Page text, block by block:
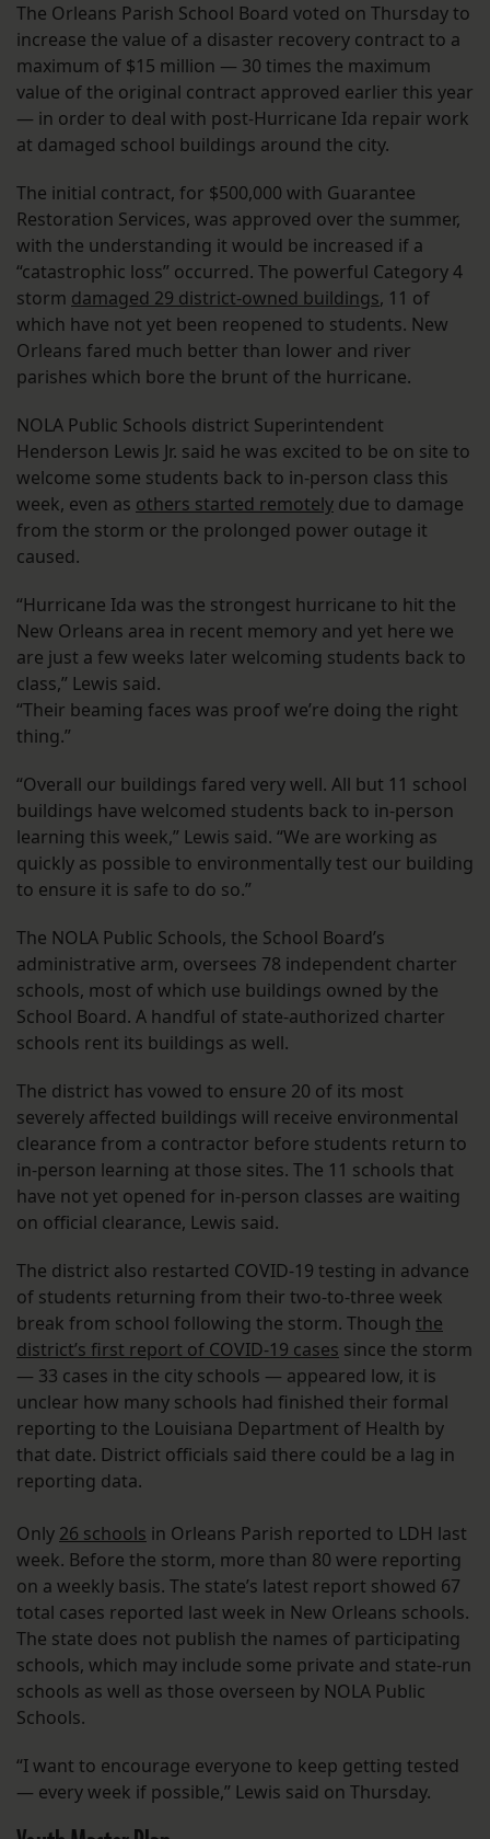
The Orleans Parish School Board voted on Thursday to
increase the value of a disaster recovery contract to a
maximum of $15 million — 30 times the maximum
value of the original contract approved earlier this year
— in order to deal with post-Hurricane Ida repair work
at damaged school buildings around the city.
The initial contract, for $500,000 with Guarantee
Restoration Services, was approved over the summer,
with the understanding it would be increased if a
“catastrophic loss” occurred. The powerful Category 4
storm damaged 29 district-owned buildings, 11 of
which have not yet been reopened to students. New
Orleans fared much better than lower and river
parishes which bore the brunt of the hurricane.
NOLA Public Schools district Superintendent
Henderson Lewis Jr. said he was excited to be on site to
welcome some students back to in-person class this
week, even as others started remotely due to damage
from the storm or the prolonged power outage it
caused.
“Hurricane Ida was the strongest hurricane to hit the
New Orleans area in recent memory and yet here we
are just a few weeks later welcoming students back to
class,” Lewis said.
“Their beaming faces was proof we’re doing the right
thing.”
“Overall our buildings fared very well. All but 11 school
buildings have welcomed students back to in-person
learning this week,” Lewis said. “We are working as
quickly as possible to environmentally test our building
to ensure it is safe to do so.”
The NOLA Public Schools, the School Board’s
administrative arm, oversees 78 independent charter
schools, most of which use buildings owned by the
School Board. A handful of state-authorized charter
schools rent its buildings as well.
The district has vowed to ensure 20 of its most
severely affected buildings will receive environmental
clearance from a contractor before students return to
in-person learning at those sites. The 11 schools that
have not yet opened for in-person classes are waiting
on official clearance, Lewis said.
The district also restarted COVID-19 testing in advance
of students returning from their two-to-three week
break from school following the storm. Though the
district’s first report of COVID-19 cases since the storm
— 33 cases in the city schools — appeared low, it is
unclear how many schools had finished their formal
reporting to the Louisiana Department of Health by
that date. District officials said there could be a lag in
reporting data.
Only 26 schools in Orleans Parish reported to LDH last
week. Before the storm, more than 80 were reporting
on a weekly basis. The state’s latest report showed 67
total cases reported last week in New Orleans schools.
The state does not publish the names of participating
schools, which may include some private and state-run
schools as well as those overseen by NOLA Public
Schools.
“I want to encourage everyone to keep getting tested
— every week if possible,” Lewis said on Thursday.